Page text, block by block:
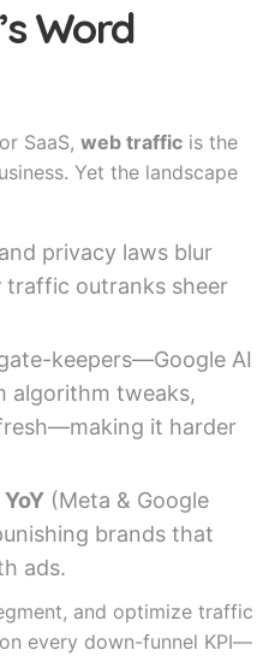
Word
SaaS, web traffic is the
Yet the landscape
and privacy laws blur
traffic outranks sheer
keepers—Google AI
algorithm tweaks,
it harder
(Meta & Google
brands that
ads.
and optimize traffic
every down-funnel KPI—